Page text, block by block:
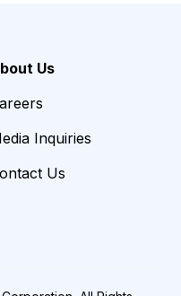
Us
Inquiries
Us